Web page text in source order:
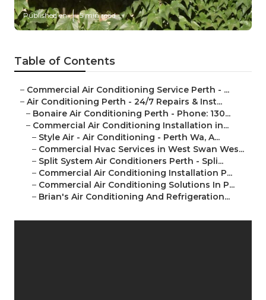
Published en 5 min read
Table of Contents
– Commercial Air Conditioning Service Perth - ...
– Air Conditioning Perth - 24/7 Repairs & Inst...
– Bonaire Air Conditioning Perth - Phone: 130...
– Commercial Air Conditioning Installation in...
– Style Air - Air Conditioning - Perth Wa, A...
– Commercial Hvac Services in West Swan Wes...
– Split System Air Conditioners Perth - Spli...
– Commercial Air Conditioning Installation P...
– Commercial Air Conditioning Solutions In P...
– Brian's Air Conditioning And Refrigeration...